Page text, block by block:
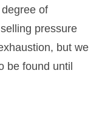
of
pressure
but we
be found until